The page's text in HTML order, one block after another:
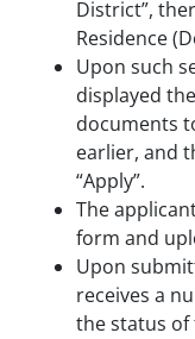
District”,
Residence
Upon such
displayed
documents
earlier, and
“Apply”.
The
form and
Upon
receives a
the status of